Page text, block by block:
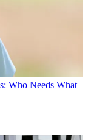
Who Needs What